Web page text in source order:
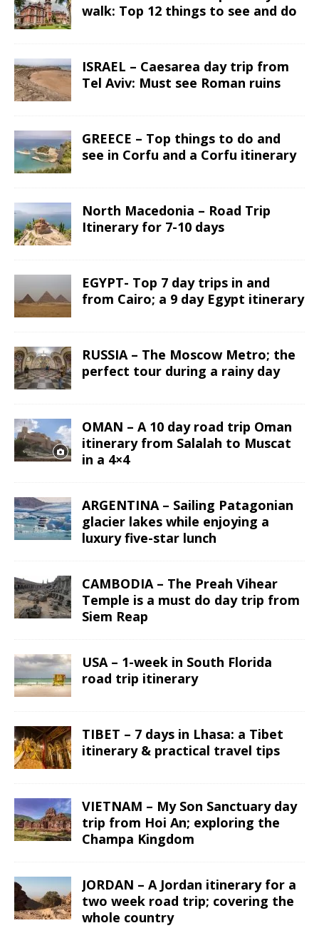
walk: Top 12 things to see and do
ISRAEL – Caesarea day trip from
Tel Aviv: Must see Roman ruins
GREECE – Top things to do and
see in Corfu and a Corfu itinerary
North Macedonia – Road Trip
Itinerary for 7-10 days
EGYPT- Top 7 day trips in and
from Cairo; a 9 day Egypt itinerary
RUSSIA – The Moscow Metro; the
perfect tour during a rainy day
OMAN – A 10 day road trip Oman
itinerary from Salalah to Muscat
in a 4×4
ARGENTINA – Sailing Patagonian
glacier lakes while enjoying a
luxury five-star lunch
CAMBODIA – The Preah Vihear
Temple is a must do day trip from
Siem Reap
USA – 1-week in South Florida
road trip itinerary
TIBET – 7 days in Lhasa: a Tibet
itinerary & practical travel tips
VIETNAM – My Son Sanctuary day
trip from Hoi An; exploring the
Champa Kingdom
JORDAN – A Jordan itinerary for a
two week road trip; covering the
whole country